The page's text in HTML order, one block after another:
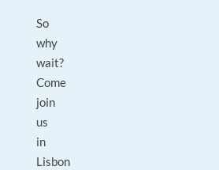
So
why
wait?
Come
join
us
in
Lisbon